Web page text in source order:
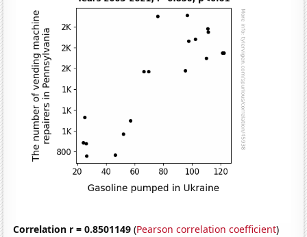
Correlation r = 0.8501149 (Pearson correlation coefficient)